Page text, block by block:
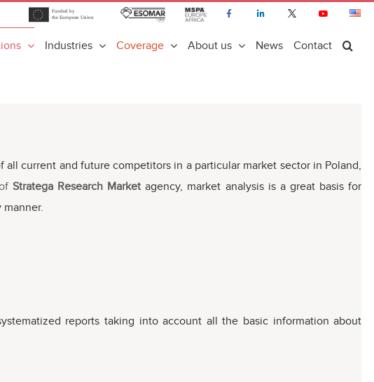
Industries Coverage About us News Contact
all current and future competitors in a particular market sector in Poland,
Stratega Research Market agency, market analysis is a great basis for
reports taking into account all the basic information about